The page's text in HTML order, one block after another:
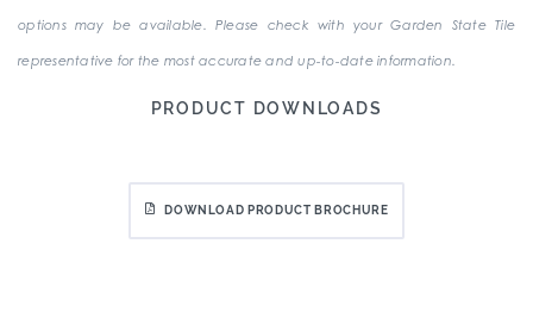
options may be available. Please check with your Garden State Tile
representative for the most accurate and up-to-date information.
PRODUCT DOWNLOADS
DOWNLOAD PRODUCT BROCHURE